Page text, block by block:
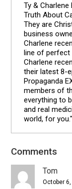
Ty &
Truth About
They are
business
Charlene
line of perfect
Charlene
their latest 8-
Propaganda
members of
everything to
and real
world, for you."
Reader
Interactions
Comments
Tom
October